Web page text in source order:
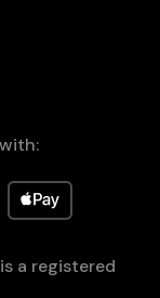
a registered